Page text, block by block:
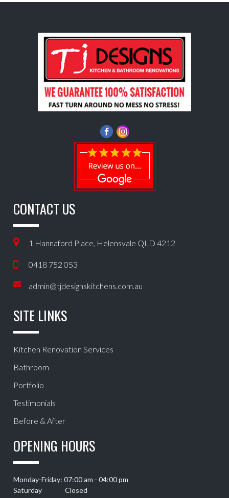
CONTACT US
1 Hannaford Place, Helensvale QLD 4212
0418 752 053
admin@tjdesignskitchens.com.au
SITE LINKS
Kitchen Renovation Services
Bathroom
Portfolio
Testimonials
Before & After
OPENING HOURS
Monday-Friday: 07:00 am - 04:00 pm
Saturday Closed